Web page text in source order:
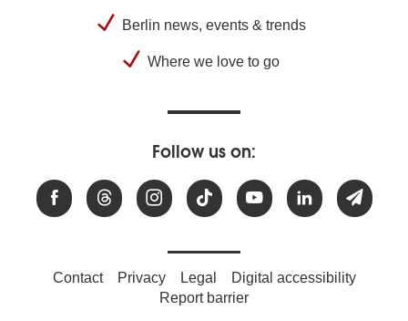
Berlin news, events & trends
Where we love to go
Follow us on:
Contact Privacy Legal
Digital accessibility
Report barrier